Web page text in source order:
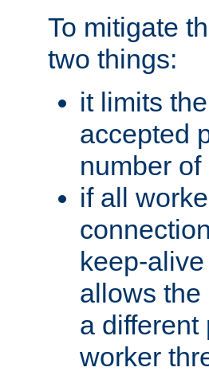
To mitigate
two things:
it limits
accepted
number
if all
keep-
allows the
a different
worker